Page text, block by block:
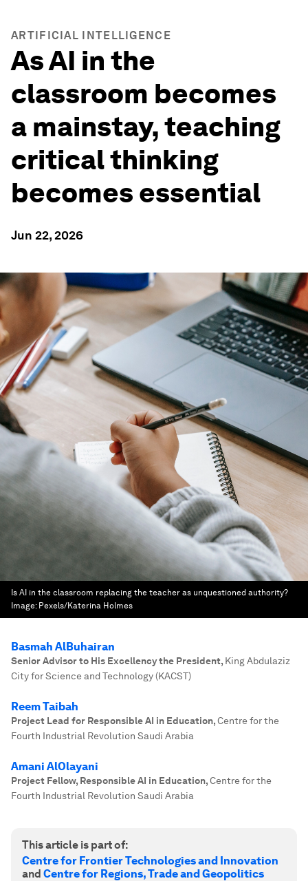
ARTIFICIAL INTELLIGENCE
As AI in the
classroom becomes
a mainstay, teaching
critical thinking
becomes essential
Jun 22, 2026
Is AI in the classroom replacing the teacher as unquestioned authority?
Image: Pexels/Katerina Holmes
Basmah AlBuhairan
Senior Advisor to His Excellency the President, King Abdulaziz
City for Science and Technology (KACST)
Reem Taibah
Project Lead for Responsible AI in Education,Centre for the
Fourth Industrial Revolution Saudi Arabia
Amani AlOlayani
Project Fellow, Responsible AI in Education,Centre for the
Fourth Industrial Revolution Saudi Arabia
This article is part of:
Centre for Frontier Technologies and Innovation
and Centre for Regions, Trade and Geopolitics